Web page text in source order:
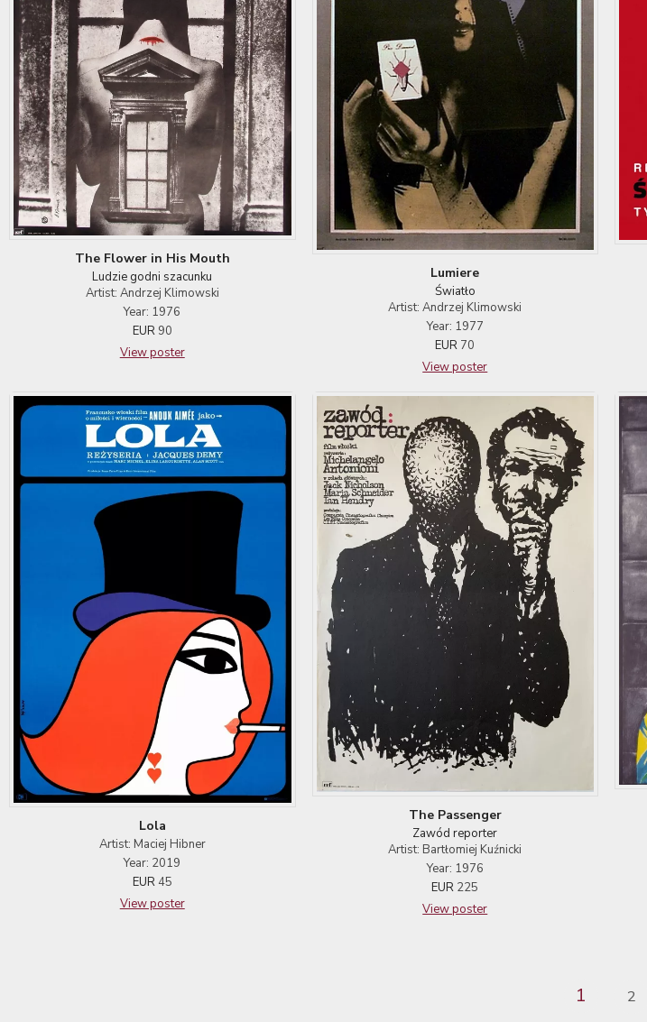
The Flower in His Mouth
Ludzie godni szacunku
Artist: Andrzej Klimowski
Year: 1976
EUR 90
View poster
Lumiere
Światło
Artist: Andrzej Klimowski
Year: 1977
EUR 70
View poster
Lola
Artist: Maciej Hibner
Year: 2019
EUR 45
View poster
The Passenger
Zawód reporter
Artist: Bartłomiej Kuźnicki
Year: 1976
EUR 225
View poster
1 2